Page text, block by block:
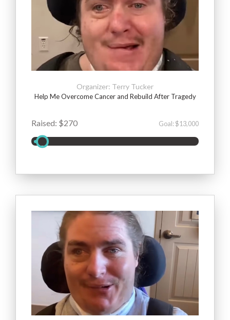
Organizer: Terry Tucker
Help Me Overcome Cancer and Rebuild After Tragedy
Raised: $270 Goal: $13,000